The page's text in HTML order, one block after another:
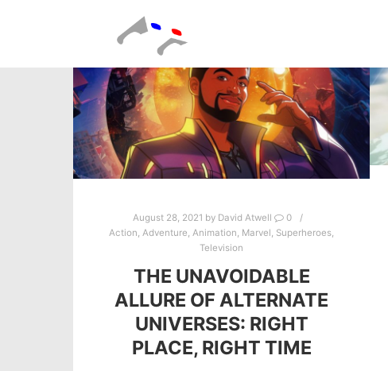
August 28, 2021 by David Atwell
0
Action Adventure Animation Marvel Superheroes
Television
THE UNAVOIDABLE
ALLURE OF ALTERNATE
UNIVERSES: RIGHT
PLACE, RIGHT TIME